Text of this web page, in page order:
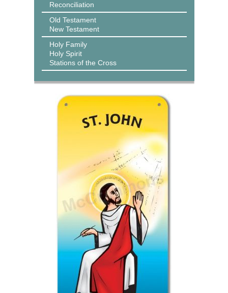
Reconciliation
Old Testament
New Testament
Holy Family
Holy Spirit
Stations of the Cross